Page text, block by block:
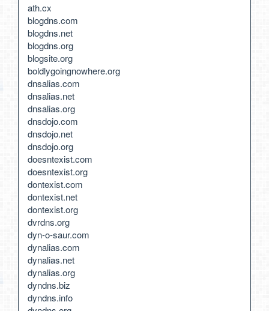
ath.cx
blogdns.com
blogdns.net
blogdns.org
blogsite.org
boldlygoingnowhere.org
dnsalias.com
dnsalias.net
dnsalias.org
dnsdojo.com
dnsdojo.net
dnsdojo.org
doesntexist.com
doesntexist.org
dontexist.com
dontexist.net
dontexist.org
dvrdns.org
dyn-o-saur.com
dynalias.com
dynalias.net
dynalias.org
dyndns.biz
dyndns.info